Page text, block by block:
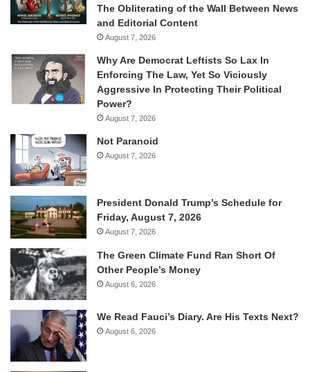
The Obliterating of the Wall Between News
and Editorial Content
August 7, 2026
Why Are Democrat Leftists So Lax In
Enforcing The Law, Yet So Viciously
Aggressive In Protecting Their Political
Power?
August 7, 2026
Not Paranoid
August 7, 2026
President Donald Trump’s Schedule for
Friday, August 7, 2026
August 7, 2026
The Green Climate Fund Ran Short Of
Other People’s Money
August 6, 2026
We Read Fauci’s Diary. Are His Texts Next?
August 6, 2026